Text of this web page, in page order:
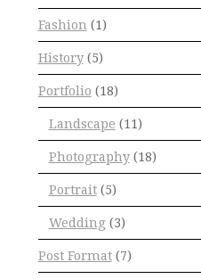
Fashion (1)
History(5)
Portfolio (18)
Landscape (11)
Photography(18)
Portrait(5)
Wedding(3)
Post Format(7)